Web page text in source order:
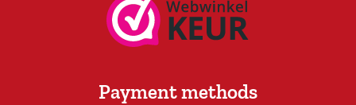
Payment methods